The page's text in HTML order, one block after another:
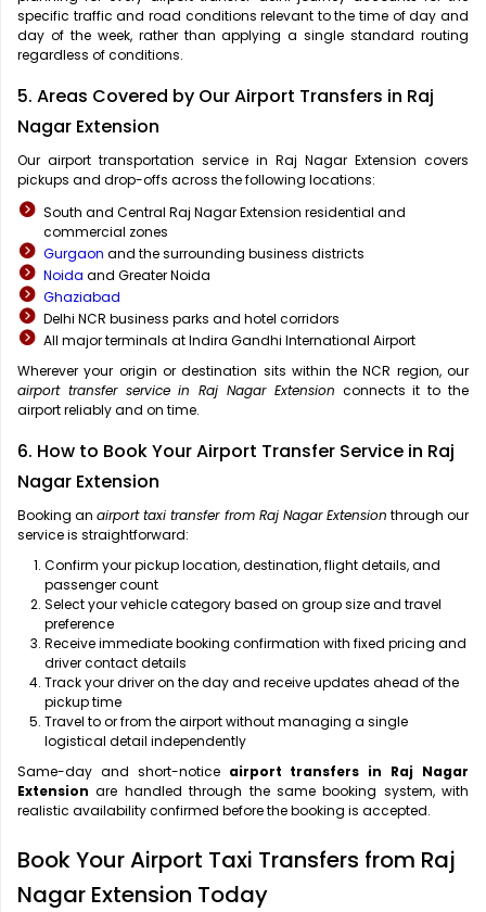
specific traffic and road conditions relevant to the time of day and
day of the week, rather than applying a single standard routing
regardless of conditions.
5. Areas Covered by Our Airport Transfers in Raj
Nagar Extension
Our airport transportation service in Raj Nagar Extension covers
pickups and drop-offs across the following locations:
South and Central Raj Nagar Extension residential and
commercial zones
Gurgaon and the surrounding business districts
Noida and Greater Noida
Ghaziabad
Delhi NCR business parks and hotel corridors
All major terminals at Indira Gandhi International Airport
Wherever your origin or destination sits within the NCR region, our
airport transfer service in Raj Nagar Extension connects it to the
airport reliably and on time.
6. How to Book Your Airport Transfer Service in Raj
Nagar Extension
Booking anairport taxi transfer from Raj Nagar Extension through our
service is straightforward:
Confirm your pickup location, destination, flight details, and
passenger count
Select your vehicle category based on group size and travel
preference
Receive immediate booking confirmation with fixed pricing and
driver contact details
Track your driver on the day and receive updates ahead of the
pickup time
Travel to or from the airport without managing a single
logistical detail independently
Same-day and short-notice airport transfers in Raj Nagar
Extensionare handled through the same booking system, with
realistic availability confirmed before the booking is accepted.
Book Your Airport Taxi Transfers from Raj
Nagar Extension Today